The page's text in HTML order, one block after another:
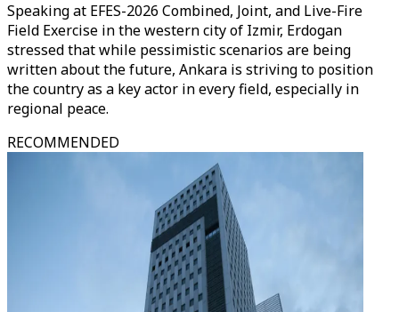
Speaking at EFES-2026 Combined, Joint, and Live-Fire
Field Exercise in the western city of Izmir, Erdogan
stressed that while pessimistic scenarios are being
written about the future, Ankara is striving to position
the country as a key actor in every field, especially in
regional peace.
RECOMMENDED